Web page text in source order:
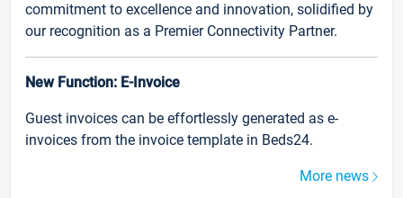
commitment to excellence and innovation, solidified by
our recognition as a Premier Connectivity Partner.
New Function: E-Invoice
Guest invoices can be effortlessly generated as e-
invoices from the invoice template in Beds24.
More news